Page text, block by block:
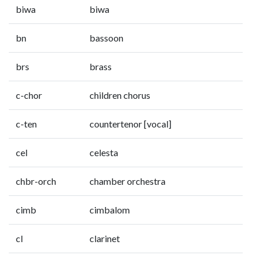
biwa biwa
bn bassoon
brs brass
c-chor children chorus
c-ten countertenor [vocal]
cel celesta
chbr-orch chamber orchestra
cimb cimbalom
cl clarinet